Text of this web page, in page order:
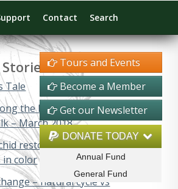
Tours and Events
Become a Member
Get our Newsletter
DONATE TODAY
Annual Fund
General Fund
Contact Search
Tale
the Big Cypress
– March 2018
restoration project
in color
– natural cycle vs